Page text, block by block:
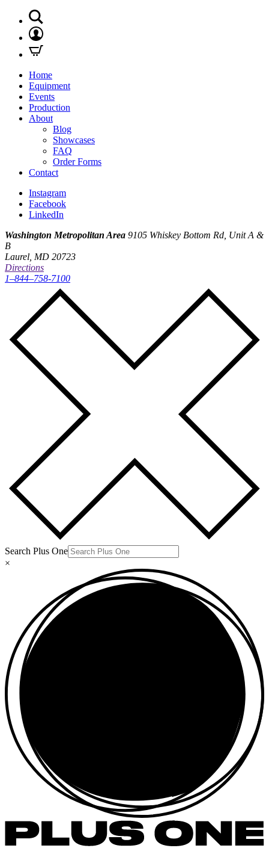
Home
Equipment
Events
Production
About
Blog
Showcases
FAQ
Order Forms
Contact
Instagram
Facebook
LinkedIn
Washington Metropolitan Area 9105 Whiskey Bottom Rd, Unit A &
B
Laurel, MD 20723
Directions
1–844–758-7100
Search Plus One
×